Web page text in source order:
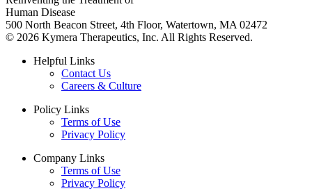
Human Disease
500 North Beacon Street, 4th Floor, Watertown, MA 02472
© 2026 Kymera Therapeutics, Inc. All Rights Reserved.
Helpful Links
Contact Us
Careers & Culture
Policy Links
Terms of Use
Privacy Policy
Company Links
Terms of Use
Privacy Policy